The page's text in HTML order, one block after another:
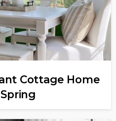
Cottage Home